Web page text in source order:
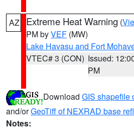
AZ Extreme Heat Warning (
PM byVEF (MW)
Lake Havasu and Fort
VTEC# 3 (CON) Issued:
PM
Download GIS shapefile
and/orGeoTiff of NEXRAD base
Notes: